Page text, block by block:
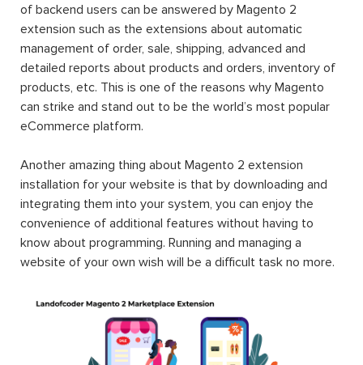
of backend users can be answered by Magento 2
extension such as the extensions about automatic
management of order, sale, shipping, advanced and
detailed reports about products and orders, inventory of
products, etc. This is one of the reasons why Magento
can strike and stand out to be the world’s most popular
eCommerce platform.
Another amazing thing about Magento 2 extension
installation for your website is that by downloading and
integrating them into your system, you can enjoy the
convenience of additional features without having to
know about programming. Running and managing a
website of your own wish will be a difficult task no more.